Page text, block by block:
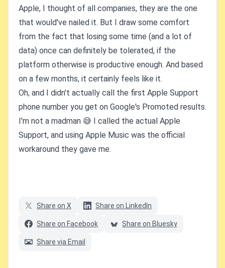
Apple, I thought of all companies, they are the one
that would've nailed it. But I draw some comfort
from the fact that losing some time (and a lot of
data) once can definitely be tolerated, if the
platform otherwise is productive enough. And based
on a few months, it certainly feels like it.
Oh, and I didn't actually call the first Apple Support
phone number you get on Google's Promoted results.
I'm not a madman 😅 I called the actual Apple
Support, and using Apple Music was the official
workaround they gave me.
Share on X Share on LinkedIn
Share on Facebook Share on Bluesky
Share via Email